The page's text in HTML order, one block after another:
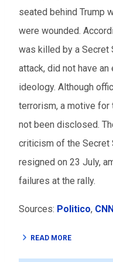
seated behind Trump
were wounded.
was killed by a Secret
attack, did not have
ideology. Although
terrorism, a motive
not been disclosed.
criticism of the Secret
resigned on 23 July,
failures at the rally.
Sources: Politico,
READ MORE